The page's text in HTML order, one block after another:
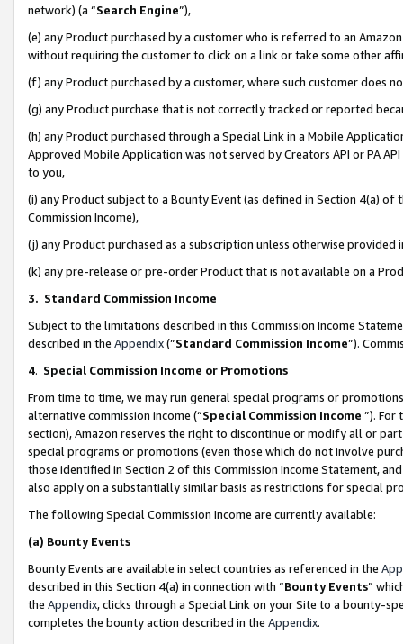
network) (a “Search Engine”),
(e) any Product purchased by a customer who is referred to an
without requiring the customer to click on a link or take some other
(f) any Product purchased by a customer, where such customer does
(g) any Product purchase that is not correctly tracked or reported
(h) any Product purchased through a Special Link in a Mobile
Approved Mobile Application was not served by Creators API or PA
to you,
(i) any Product subject to a Bounty Event (as defined in Section 4(a)
Commission Income),
(j) any Product purchased as a subscription unless otherwise provided
(k) any pre-release or pre-order Product that is not available on a
3. Standard Commission Income
Subject to the limitations described in this Commission Income
described in the Appendix(”Standard Commission Income”).
4. Special Commission Income or Promotions
From time to time, we may run general special programs or
alternative commission income (“Special Commission Income ”). For
section), Amazon reserves the right to discontinue or modify all or
special programs or promotions (even those which do not involve
those identified in Section 2 of this Commission Income Statement,
also apply on a substantially similar basis as restrictions for special
The following Special Commission Income are currently available:
(a) Bounty Events
Bounty Events are available in select countries as referenced in the
described in this Section 4(a) in connection with “Bounty Events”
the Appendix, clicks through a Special Link on your Site to a bounty-
completes the bounty action described in the Appendix.